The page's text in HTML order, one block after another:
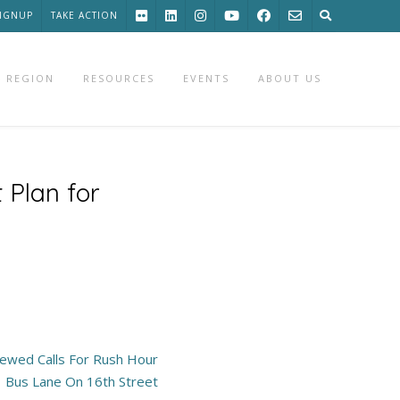
TAKE ACTION
REGION RESOURCES EVENTS ABOUT US
Plan for
Calls For Rush Hour
Bus Lane On 16th Street